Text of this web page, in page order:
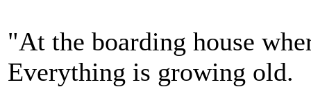
"At the boarding house
Everything is growing old.